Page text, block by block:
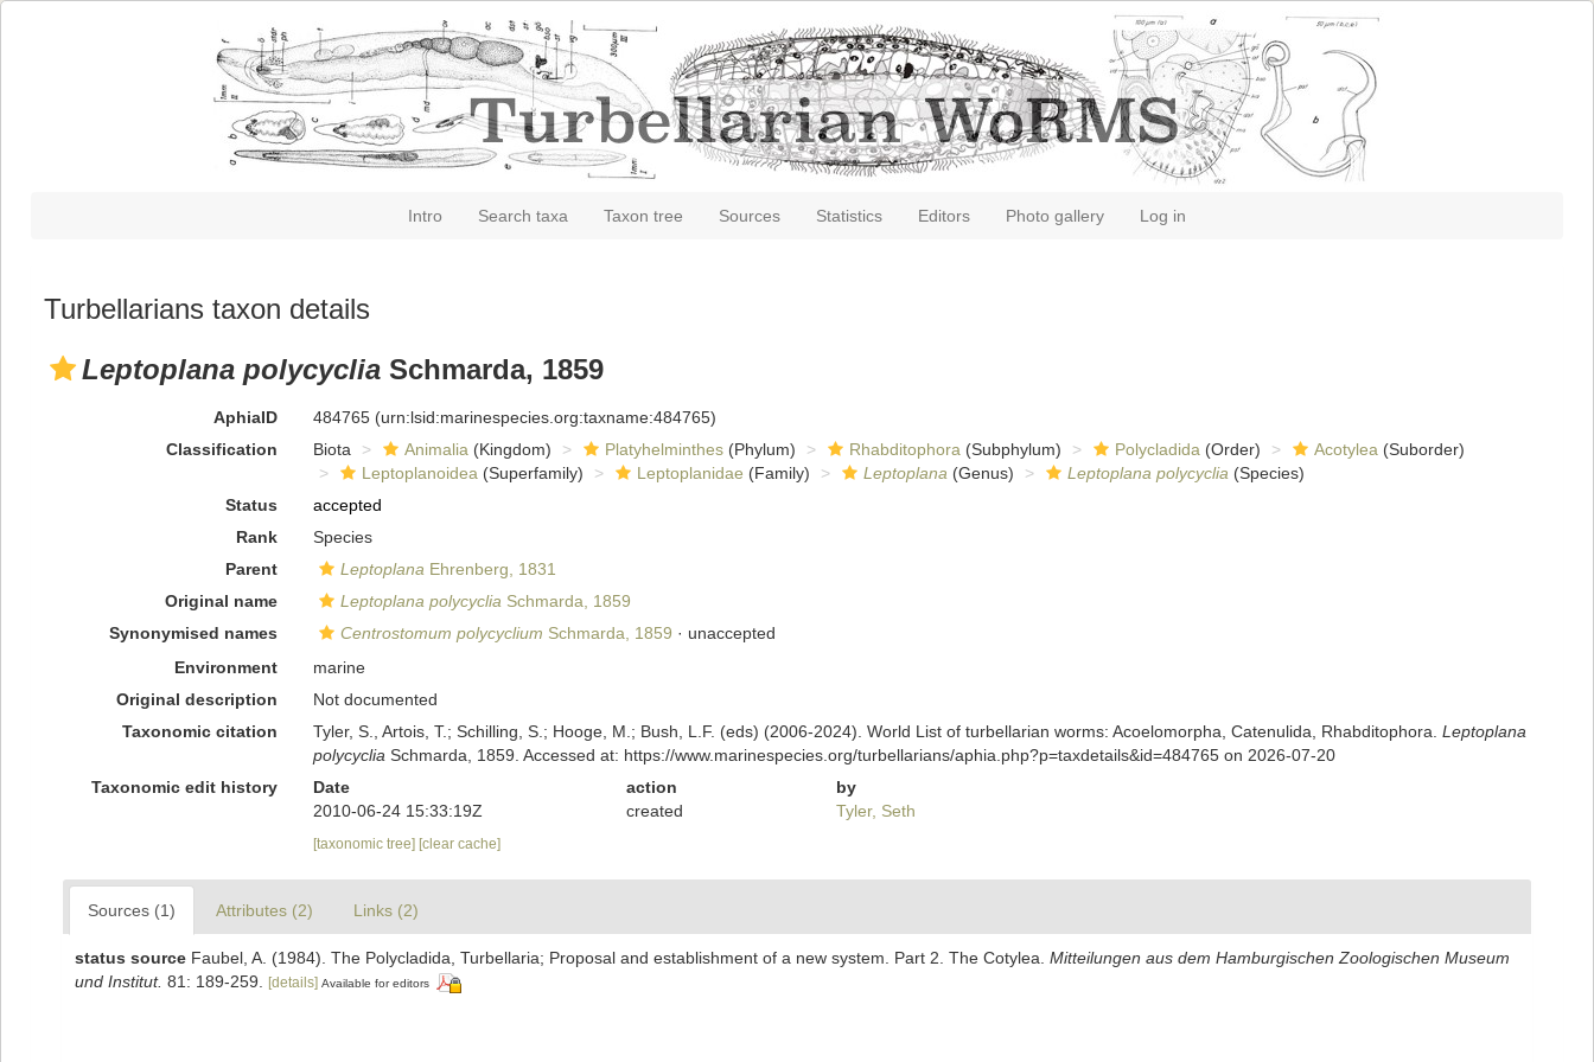
Intro Search taxa Taxon tree Sources Statistics Editors Photo gallery Log in
Turbellarians taxon details
Leptoplana polycyclia Schmarda, 1859
AphiaID 484765 (urn:lsid:marinespecies.org:taxname:484765)
Classification
Biota Animalia (Kingdom) Platyhelminthes(Phylum) Rhabditophora (Subphylum) Polycladida (Order) Acotylea (Suborder)
Leptoplanoidea (Superfamily) Leptoplanidae (Family) Leptoplana (Genus) Leptoplana polycyclia (Species)
Status
accepted
Rank
Species
Parent
Leptoplana Ehrenberg, 1831
Original name
Leptoplana polycyclia Schmarda, 1859
Synonymised names
Centrostomum polycyclium Schmarda, 1859 · unaccepted
Environment
marine
Original description
Not documented
Taxonomic citation
Tyler, S., Artois, T.; Schilling, S.; Hooge, M.; Bush, L.F. (eds) (2006-2024). World List of turbellarian worms: Acoelomorpha, Catenulida, Rhabditophora. Leptoplana
polycyclia Schmarda, 1859. Accessed at: https://www.marinespecies.org/turbellarians/aphia.php?p=taxdetails&id=484765 on 2026-07-20
Taxonomic edit history
Date action
by
2010-06-24 15:33:19Z
created Tyler, Seth
[taxonomic tree] [clear cache]
Sources (1) Attributes (2) Links (2)
status source Faubel, A. (1984). The Polycladida, Turbellaria; Proposal and establishment of a new system. Part 2. The Cotylea. Mitteilungen aus dem Hamburgischen Zoologischen Museum
und Institut. 81: 189-259. [details] Available for editors